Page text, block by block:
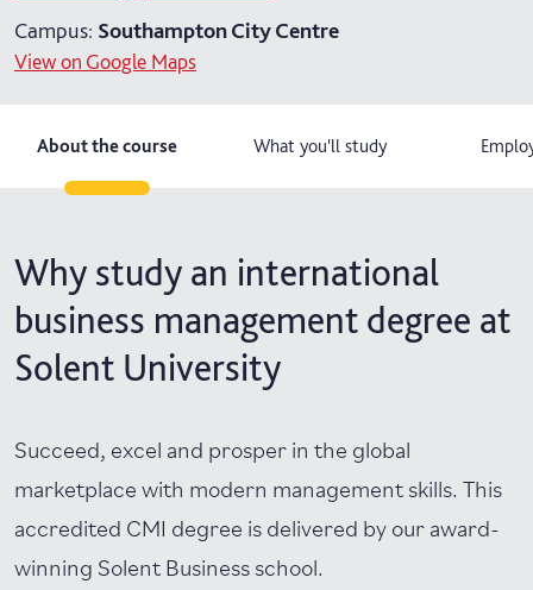
Campus: Southampton City Centre
View on Google Maps
About the course What you'll study
Why study an international
business management degree at
Solent University
Succeed, excel and prosper in the global
marketplace with modern management skills. This
accredited CMI degree is delivered by our award-
winning Solent Business school.